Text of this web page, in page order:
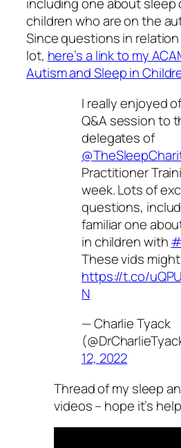
including one about sleep
children who are on the
Since questions in
lot, here’s a link to my
Autism and Sleep in
I really enjoyed
Q&A session to
delegates of
Practitioner
week. Lots of
questions,
familiar one
in children with
These vids
https://t.co/
N
— Charlie Tyack
12, 2022
Thread of my sleep
videos – hope it’s